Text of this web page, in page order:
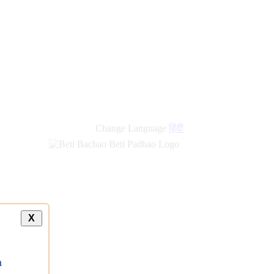
Change Language हिंदी
X